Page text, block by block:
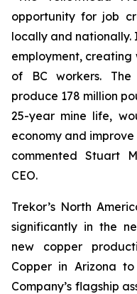
opportunity for job
locally and
employment,
of BC workers.
produce 178 million
25-year mine life,
economy and
commented Stuart
CEO.
Trekor’s North
significantly in the
new copper
Copper in Arizona
Company’s flagship